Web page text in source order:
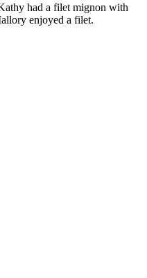
had a filet mignon with
enjoyed a filet.